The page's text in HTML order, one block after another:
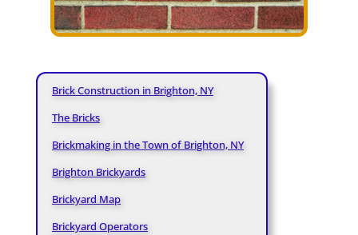
Brick Construction in Brighton, NY
The Bricks
Brickmaking in the Town of Brighton, NY
Brighton Brickyards
Brickyard Map
Brickyard Operators